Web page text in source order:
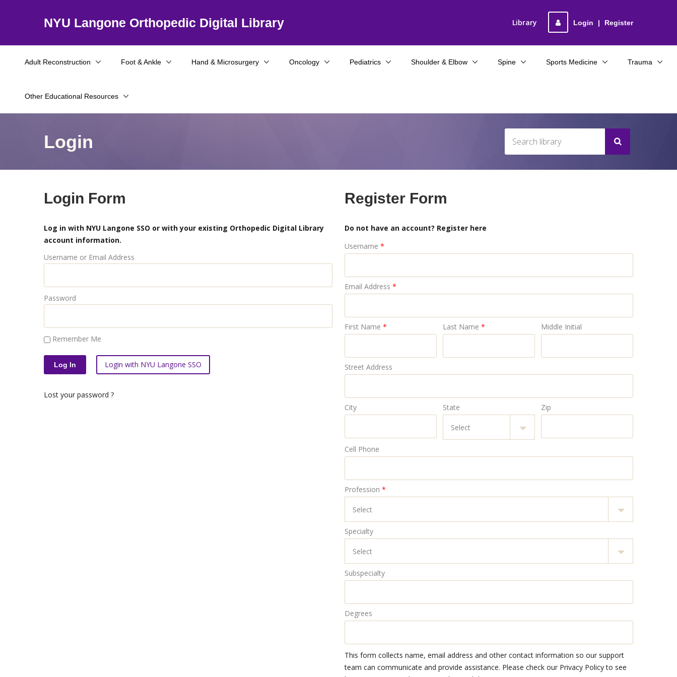
NYU Langone Orthopedic Digital Library Login | Register
Library
Adult Reconstruction Foot & Ankle Hand & Microsurgery Oncology
Other Educational Resources
Pediatrics Shoulder & Elbow Spine Sports Medicine Trauma
Login
Login Form
Log in with NYU Langone SSO or with your existing Orthopedic Digital Library
account information.
Username or Email Address
Password
Remember Me
Login with NYU Langone SSO
Lost your password ?
Register Form
Do not have an account? Register here
Username *
Email Address *
First Name * Last Name * Middle Initial
Street Address
City State Zip
Cell Phone
Profession *
Specialty
Subspecialty
Degrees
This form collects name, email address and other contact information so our support
team can communicate and provide assistance. Please check our Privacy Policy to see